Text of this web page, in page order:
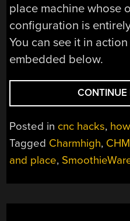
place machine whose
configuration is
You can see it in
embedded below.
CONTINUE
Posted in cnc hacks,
Tagged Charmhigh,
and place,